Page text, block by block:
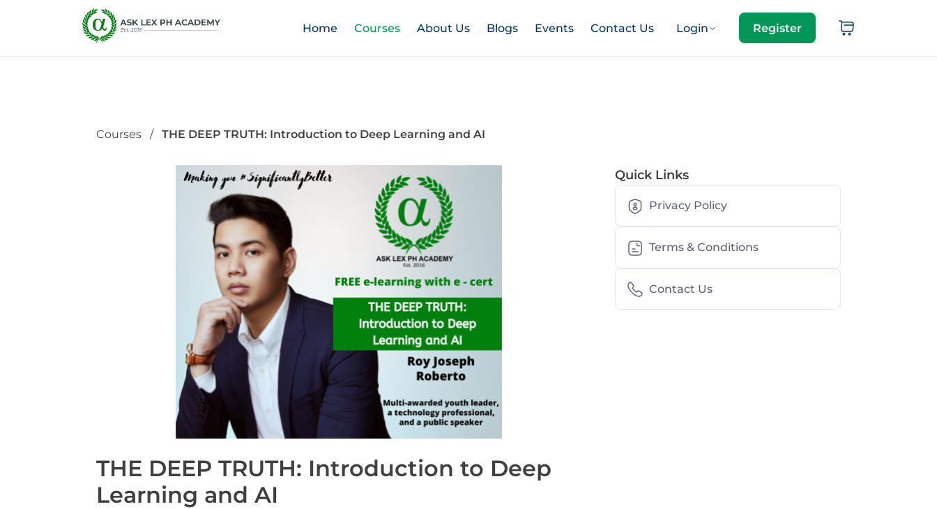
Home Courses About Us Blogs Events Contact Us Login Register
Courses THE DEEP TRUTH: Introduction to Deep Learning and AI
THE DEEP TRUTH: Introduction to Deep
Learning and AI
Quick Links
Privacy Policy
Terms & Conditions
Contact Us